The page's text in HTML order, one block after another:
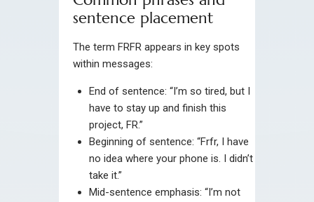
sentence placement
The term FRFR appears in key spots
within messages:
End of sentence: “I’m so tired, but I
have to stay up and finish this
project, FR.”
Beginning of sentence: “Frfr, I have
no idea where your phone is. I didn’t
take it.”
Mid-sentence emphasis: “I’m not